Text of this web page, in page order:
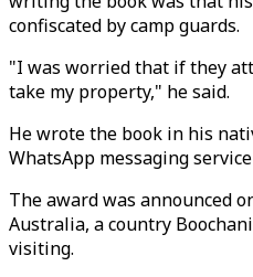
confiscated by camp guards.
"I was worried that if they
take my property," he said.
He wrote the book in his
WhatsApp messaging
The award was announced
Australia, a country
visiting.